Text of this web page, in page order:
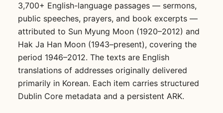
3,700+ English-language passages — sermons,
public speeches, prayers, and book excerpts —
attributed to Sun Myung Moon (1920–2012) and
Hak Ja Han Moon (1943–present), covering the
period 1946–2012. The texts are English
translations of addresses originally delivered
primarily in Korean. Each item carries structured
Dublin Core metadata and a persistent ARK.